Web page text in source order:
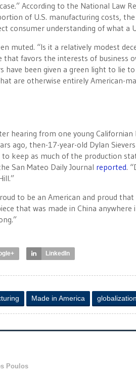
According to the National Law
of U.S. manufacturing costs,
consumer understanding of what a
muted. “Is it a relatively modest
that favors the interests of business
have been given a green light to lie
are otherwise entirely American-
hearing from one young
ago, then-17-year-old Dylan
keep as much of the production
San Mateo Daily Journal reported.
to be an American and proud
that was made in China anywhere
LinkedIn
Made in America globalization
Poulos